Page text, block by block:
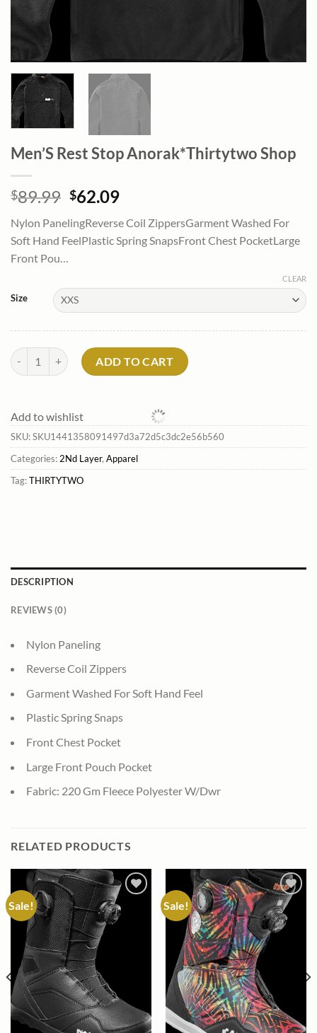
Men’S Rest Stop Anorak*Thirtytwo Shop
$89.99 Original
was:
$89.99.
$62.09Current
is:
$62.09.
Nylon PanelingReverse Coil ZippersGarment Washed For
Soft Hand FeelPlastic Spring SnapsFront Chest PocketLarge
Front Pou…
Size
CLEAR
Men'S Rest Stop Anorak*Thirtytwo Shop quantity
ADD TO CART
Add to wishlist
SKU:SKU1441358091497d3a72d5c3dc2e56b560
Categories: 2Nd Layer, Apparel
Tag:THIRTYTWO
DESCRIPTION
REVIEWS (0)
Nylon Paneling
Reverse Coil Zippers
Garment Washed For Soft Hand Feel
Plastic Spring Snaps
Front Chest Pocket
Large Front Pouch Pocket
Fabric: 220 Gm Fleece Polyester W/Dwr
RELATED PRODUCTS
Sale!
Add to
wishlist
Sale!
Add to
wishlist